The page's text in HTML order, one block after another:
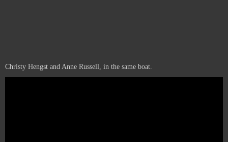
Christy Hengst and Anne Russell, in the same boat.